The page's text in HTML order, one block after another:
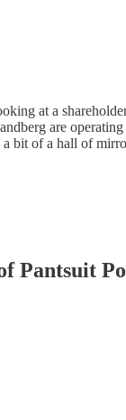
at a
are
a bit of a hall of
Pantsuit